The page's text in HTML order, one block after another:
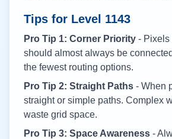
Tips for Level 1143
Pro Tip 1: Corner Priority - Pixels
should almost always be
the fewest routing options.
Pro Tip 2: Straight Paths - When
straight or simple paths. Complex
waste grid space.
Pro Tip 3: Space Awareness -